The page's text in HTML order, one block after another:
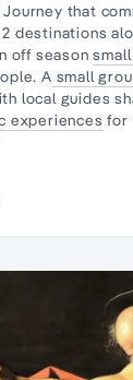
that
destinations
off season
A small
local guides
experiences for